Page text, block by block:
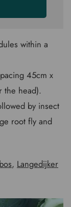
within a
45cm x
the head).
by insect
root fly and
, Langedijker